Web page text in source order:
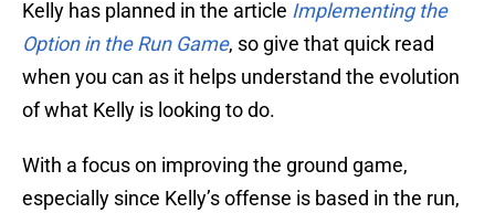
Kelly has planned in the article Implementing the
Option in the Run Game, so give that quick read
when you can as it helps understand the evolution
of what Kelly is looking to do.
With a focus on improving the ground game,
especially since Kelly’s offense is based in the run,